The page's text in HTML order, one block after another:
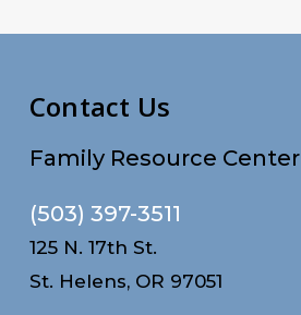
Contact Us
Family Resource Center
(503) 397-3511
125 N. 17th St.
St. Helens, OR 97051